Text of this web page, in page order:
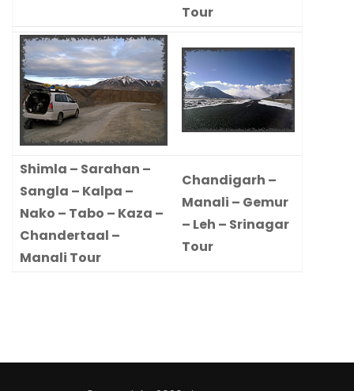
Tour
Shimla – Sarahan –
Sangla – Kalpa –
Nako – Tabo – Kaza –
Chandertaal –
Manali Tour
Chandigarh –
Manali – Gemur
– Leh – Srinagar
Tour